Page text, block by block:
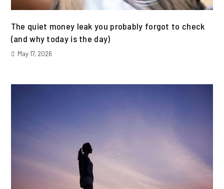
The quiet money leak you probably forgot to check
(and why today is the day)
May 17, 2026